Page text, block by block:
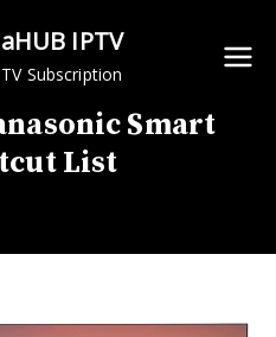
IPTV
Subscription
Smart
List